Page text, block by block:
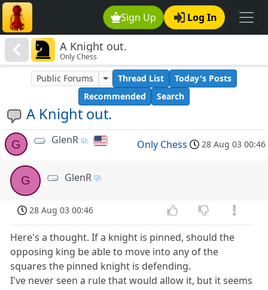
Sign Up Log In
A Knight out.
Only Chess
A Knight out.
Public Forums Thread List
Today's Posts
Recommended
Search
G GlenR Only Chess 28 Aug 03 00:46
G GlenR
28 Aug 03 00:46
Here's a thought. If a knight is pinned, should the
opposing king be able to move into any of the
squares the pinned knight is defending.
I've never seen a rule that would allow it, but it seems